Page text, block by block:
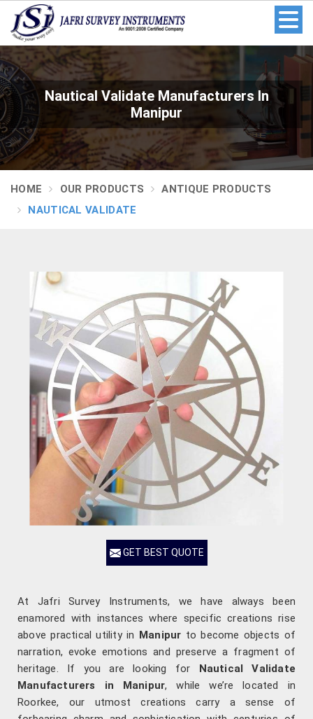
Nautical Validate Manufacturers In
Manipur
HOME OUR PRODUCTS
ANTIQUE PRODUCTS
NAUTICAL VALIDATE
GET BEST QUOTE
At Jafri Survey Instruments, we have always been
enamored with instances where specific creations rise
above practical utility in Manipur to become objects of
narration, evoke emotions and preserve a fragment of
heritage. If you are looking for Nautical Validate
Manufacturers in Manipur, while we’re located in
Roorkee, our utmost creations carry a sense of